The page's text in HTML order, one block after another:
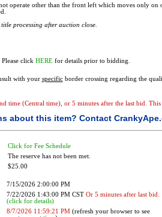
operate other than the front left which moves only on
processing after auction close.
Please click HEREfor details prior to bidding.
with your specificborder crossing regarding the
time (Central time), or 5 minutes after the last bid.
about this item? Contact
Click for Fee Schedule
The reserve has not been met.
$25.00
7/15/2026 2:00:00 PM
7/22/2026 1:43:00 PM CST Or 5 minutes after last bid.
(click for details)
8/7/2026 11:59:21 PM(refresh your browser to see